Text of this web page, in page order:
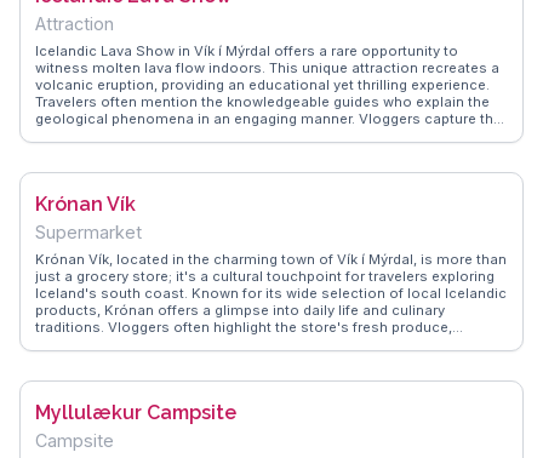
Attraction
Icelandic Lava Show in Vík í Mýrdal offers a rare opportunity to
witness molten lava flow indoors. This unique attraction recreates a
volcanic eruption, providing an educational yet thrilling experience.
Travelers often mention the knowledgeable guides who explain the
geological phenomena in an engaging manner. Vloggers capture the
firsthand accounts and practical tips, such as booking in advance
Krónan Vík
Supermarket
Krónan Vík, located in the charming town of Vík í Mýrdal, is more than
just a grocery store; it's a cultural touchpoint for travelers exploring
Iceland's south coast. Known for its wide selection of local Icelandic
products, Krónan offers a glimpse into daily life and culinary
traditions. Vloggers often highlight the store's fresh produce,
practical tips from real visitors on navigating the store's offerings
you're well-prepared for your Icelandic adventure.
Myllulækur Campsite
Campsite